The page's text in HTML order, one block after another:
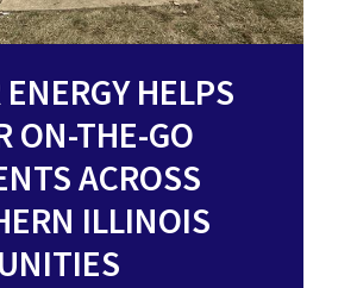
HELPS
ON-THE-GO
ACROSS
ILLINOIS